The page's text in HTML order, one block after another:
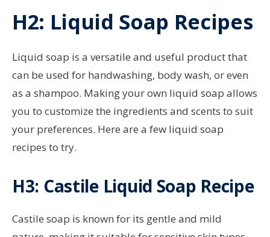
H2: Liquid Soap Recipes
Liquid soap is a versatile and useful product that
can be used for handwashing, body wash, or even
as a shampoo. Making your own liquid soap allows
you to customize the ingredients and scents to suit
your preferences. Here are a few liquid soap
recipes to try.
H3: Castile Liquid Soap Recipe
Castile soap is known for its gentle and mild